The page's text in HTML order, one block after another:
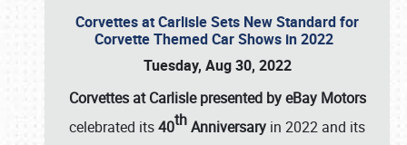
Corvettes at Carlisle Sets New Standard for
Corvette Themed Car Shows in 2022
Tuesday, Aug 30, 2022
Corvettes at Carlisle presented by eBay Motors
celebrated its40thAnniversary in 2022 and its